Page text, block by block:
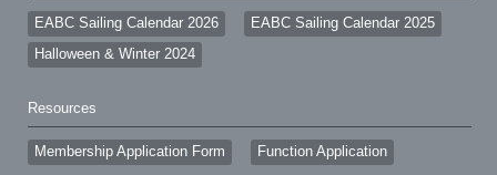
EABC Sailing Calendar 2026
EABC Sailing Calendar 2025
Halloween & Winter 2024
Resources
Membership Application Form Function Application